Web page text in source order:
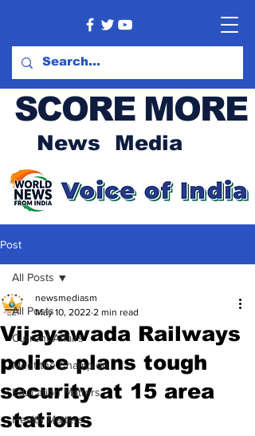
SCORE MORE
News Media
Post
All Posts
Current Affairs
Meet the Champion
Education Matters
Health Matters
All Posts
Vijayawada Railways
police plans tough
security at 15 area
stations
newsmediasm
May 10, 2022 2 min read